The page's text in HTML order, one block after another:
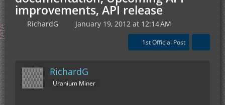
improvements, API release
RichardG January 19, 2012 at 12:14 AM
1st Official Post
RichardG
Uranium Miner